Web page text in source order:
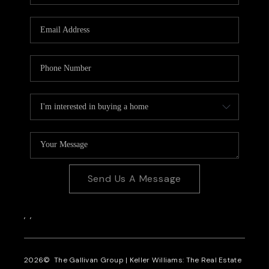
CAREERS
CONNECT
Send Us A Message
, ,
2026© The Gallivan Group | Keller Williams: The Real Estate